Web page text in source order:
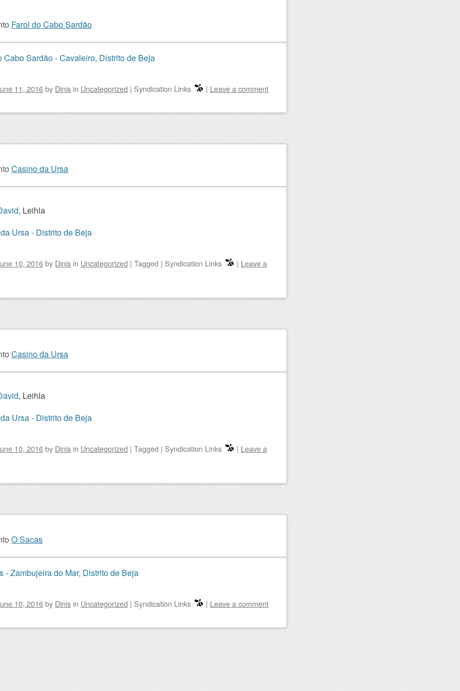
Farol do Cabo Sardão
Cabo Sardão - Cavaleiro, Distrito de Beja
11, 2016by Dinis in Uncategorized | Syndication Links | Leave a comment
Casino da Ursa
, Leihla
Ursa - Distrito de Beja
10, 2016by Dinis in Uncategorized | Tagged | Syndication Links | Leave a
Casino da Ursa
, Leihla
Ursa - Distrito de Beja
10, 2016by Dinis in Uncategorized | Tagged | Syndication Links | Leave a
O Sacas
- Zambujeira do Mar, Distrito de Beja
10, 2016by Dinis in Uncategorized | Syndication Links | Leave a comment